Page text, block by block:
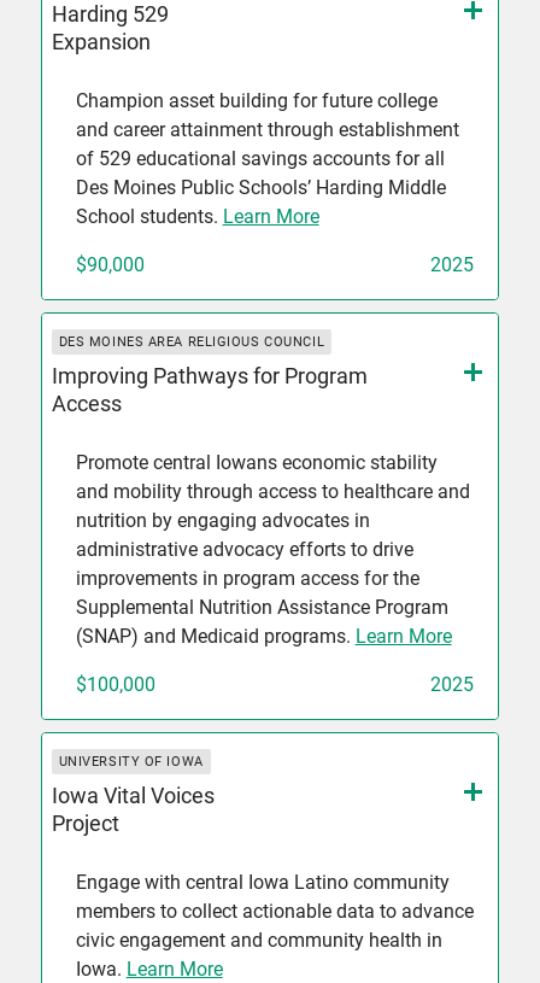
Harding 529
Expansion
Champion asset building for future college
and career attainment through establishment
of 529 educational savings accounts for all
Des Moines Public Schools’ Harding Middle
School students. Learn More
$90,000 2025
DES MOINES AREA RELIGIOUS COUNCIL
Improving Pathways for Program
Access
Promote central Iowans economic stability
and mobility through access to healthcare and
nutrition by engaging advocates in
administrative advocacy efforts to drive
improvements in program access for the
Supplemental Nutrition Assistance Program
(SNAP) and Medicaid programs. Learn More
$100,000 2025
UNIVERSITY OF IOWA
Iowa Vital Voices
Project
Engage with central Iowa Latino community
members to collect actionable data to advance
civic engagement and community health in
Iowa. Learn More